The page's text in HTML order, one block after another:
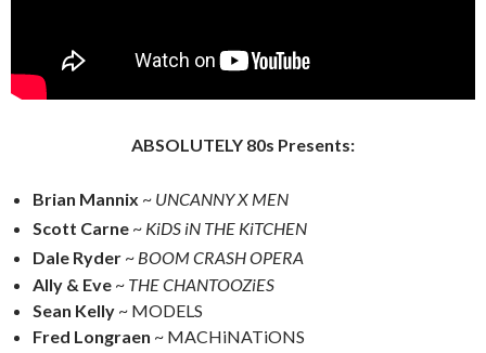
ABSOLUTELY 80s Presents:
Brian Mannix ~ UNCANNY X MEN
Scott Carne ~ KiDS iN THE KiTCHEN
Dale Ryder ~ BOOM CRASH OPERA
Ally & Eve ~ THE CHANTOOZiES
Sean Kelly ~ MODELS
Fred Longraen ~ MACHiNATiONS